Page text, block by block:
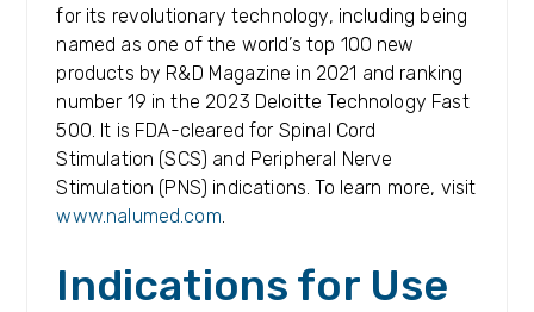
for its revolutionary technology, including being
named as one of the world’s top 100 new
products by R&D Magazine in 2021 and ranking
number 19 in the 2023 Deloitte Technology Fast
500. It is FDA-cleared for Spinal Cord
Stimulation (SCS) and Peripheral Nerve
Stimulation (PNS) indications. To learn more, visit
www.nalumed.com.
Indications for Use